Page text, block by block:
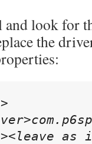
and look for
the
as